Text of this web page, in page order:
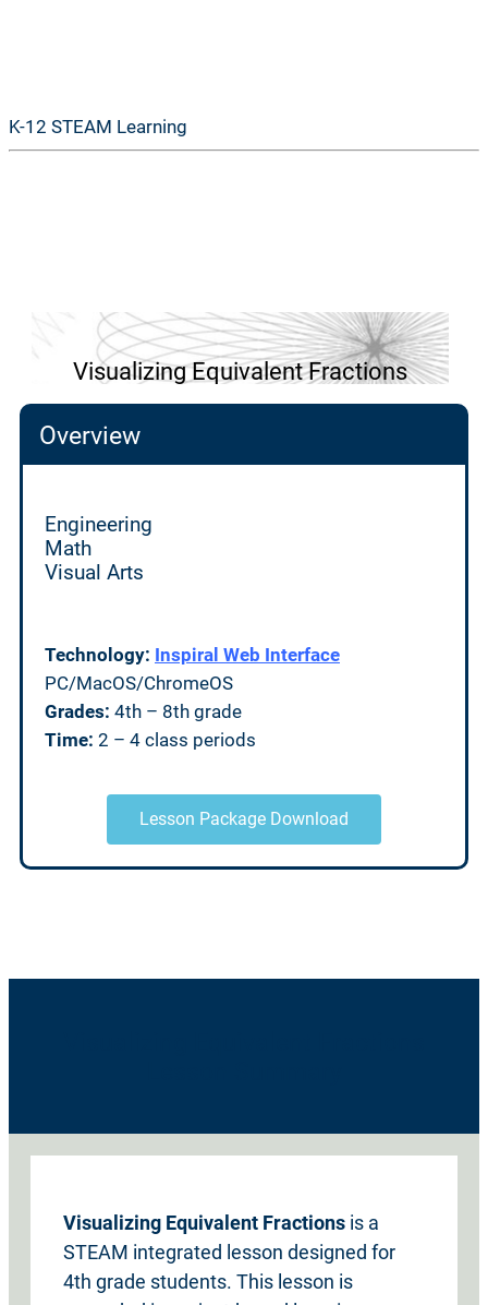
K-12 STEAM Learning
Visualizing Equivalent Fractions
Overview
Engineering
Math
Visual Arts
Technology: Inspiral Web Interface
PC/MacOS/ChromeOS
Grades: 4th – 8th grade
Time: 2 – 4 class periods
Lesson Package Download
Visualizing Equivalent Fractions is a
STEAM integrated lesson designed for
4th grade students. This lesson is